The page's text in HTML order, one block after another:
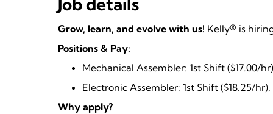
Grow, learn, and evolve with us! Kelly® is
Positions & Pay:
Mechanical Assembler: 1st Shift ($17.00/
Electronic Assembler: 1st Shift ($18.25/
Why apply?